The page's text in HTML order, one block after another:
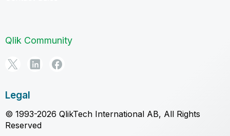
Qlik Community
Legal
© 1993-2026 QlikTech International AB, All Rights
Reserved